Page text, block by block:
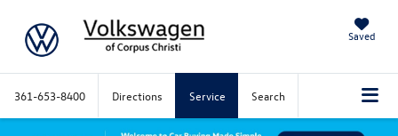
Saved
361-653-8400 Directions Service Search